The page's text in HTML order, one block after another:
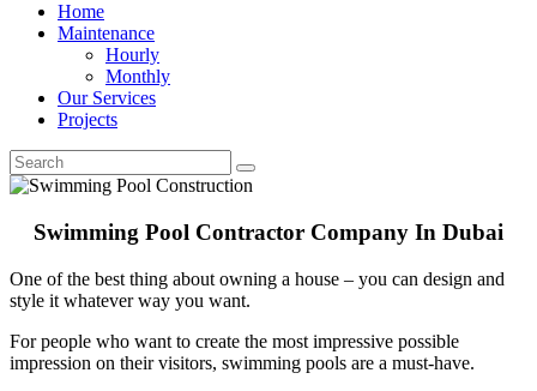
Home
Maintenance
Hourly
Monthly
Our Services
Projects
Swimming Pool Contractor Company In Dubai
One of the best thing about owning a house – you can design and
style it whatever way you want.
For people who want to create the most impressive possible
impression on their visitors, swimming pools are a must-have.